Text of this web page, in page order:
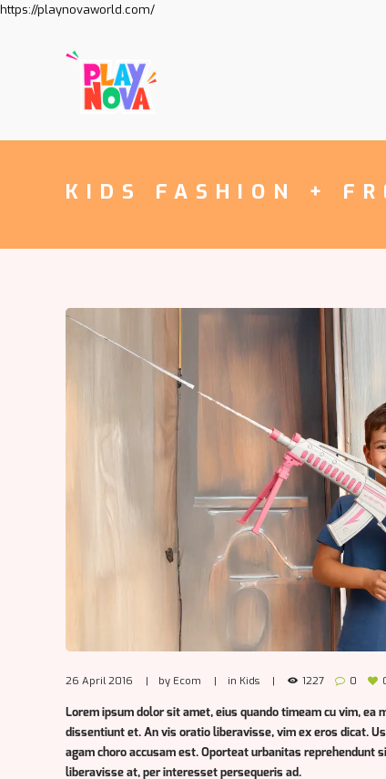
https://playnovaworld.com/
KIDS FASHION +
26 April 2016 by Ecom in Kids 1227 0
Lorem ipsum dolor sit amet, eius quando timeam cu vim,
dissentiunt et. An vis oratio liberavisse, vim ex eros dicat.
agam choro accusam est. Oporteat urbanitas reprehendunt
liberavisse at, per interesset persequeris ad.